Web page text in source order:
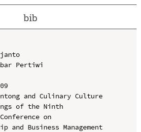
bib
Pertiwi
and Culinary Culture
of the Ninth
on
and Business Management